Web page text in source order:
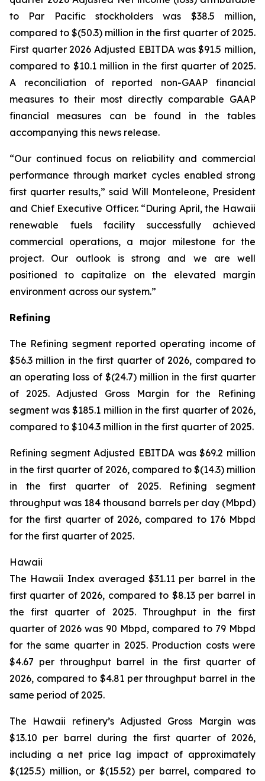
to Par Pacific stockholders was $38.5 million,
compared to $(50.3) million in the first quarter of 2025.
First quarter 2026 Adjusted EBITDA was $91.5 million,
compared to $10.1 million in the first quarter of 2025.
A reconciliation of reported non-GAAP financial
measures to their most directly comparable GAAP
financial measures can be found in the tables
accompanying this news release.
“Our continued focus on reliability and commercial
performance through market cycles enabled strong
first quarter results,” said Will Monteleone, President
and Chief Executive Officer. “During April, the Hawaii
renewable fuels facility successfully achieved
commercial operations, a major milestone for the
project. Our outlook is strong and we are well
positioned to capitalize on the elevated margin
environment across our system.”
Refining
The Refining segment reported operating income of
$56.3 million in the first quarter of 2026, compared to
an operating loss of $(24.7) million in the first quarter
of 2025. Adjusted Gross Margin for the Refining
segment was $185.1 million in the first quarter of 2026,
compared to $104.3 million in the first quarter of 2025.
Refining segment Adjusted EBITDA was $69.2 million
in the first quarter of 2026, compared to $(14.3) million
in the first quarter of 2025. Refining segment
throughput was 184 thousand barrels per day (Mbpd)
for the first quarter of 2026, compared to 176 Mbpd
for the first quarter of 2025.
Hawaii
The Hawaii Index averaged $31.11 per barrel in the
first quarter of 2026, compared to $8.13 per barrel in
the first quarter of 2025. Throughput in the first
quarter of 2026 was 90 Mbpd, compared to 79 Mbpd
for the same quarter in 2025. Production costs were
$4.67 per throughput barrel in the first quarter of
2026, compared to $4.81 per throughput barrel in the
same period of 2025.
The Hawaii refinery’s Adjusted Gross Margin was
$13.10 per barrel during the first quarter of 2026,
including a net price lag impact of approximately
$(125.5) million, or $(15.52) per barrel, compared to